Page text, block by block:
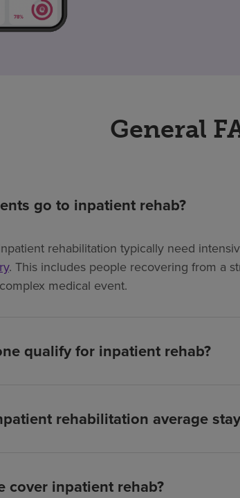
General
go to inpatient rehab?
rehabilitation typically need
. This includes people recovering from a
medical event.
qualify for inpatient rehab?
rehabilitation average
cover inpatient rehab?